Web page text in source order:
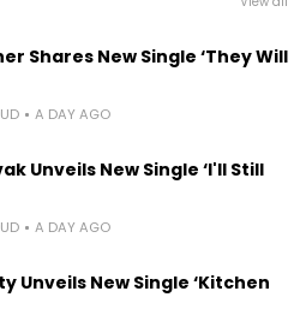
Shares New Single ‘They Will
A DAY AGO
Unveils New Single ‘I'll Still
A DAY AGO
Unveils New Single ‘Kitchen